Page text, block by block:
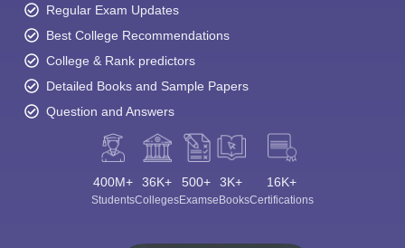
Regular Exam Updates
Best College Recommendations
College & Rank predictors
Detailed Books and Sample Papers
Question and Answers
400M+
Students
36K+
Colleges
500+
Exams
3K+
eBooks
16K+
Certifications